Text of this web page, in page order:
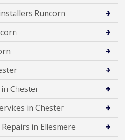
Runcorn
Chester
in Chester
in Ellesmere